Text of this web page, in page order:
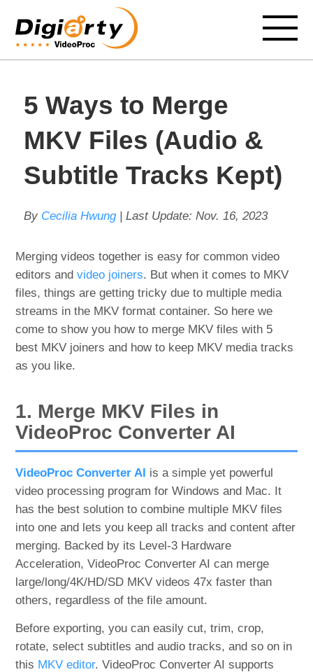
5 Ways to Merge
MKV Files (Audio &
Subtitle Tracks Kept)
By Cecilia Hwung| Last Update: Nov. 16, 2023
Merging videos together is easy for common video
editors andvideo joiners. But when it comes to MKV
files, things are getting tricky due to multiple media
streams in the MKV format container. So here we
come to show you how to merge MKV files with 5
best MKV joiners and how to keep MKV media tracks
as you like.
1. Merge MKV Files in
VideoProc Converter AI
VideoProc Converter AI is a simple yet powerful
video processing program for Windows and Mac. It
has the best solution to combine multiple MKV files
into one and lets you keep all tracks and content after
merging. Backed by its Level-3 Hardware
Acceleration, VideoProc Converter AI can merge
large/long/4K/HD/SD MKV videos 47x faster than
others, regardless of the file amount.
Before exporting, you can easily cut, trim, crop,
rotate, select subtitles and audio tracks, and so on in
this MKV editor. VideoProc Converter AI supports